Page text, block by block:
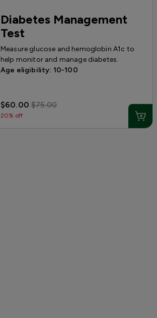
Diabetes Management
Test
Measure glucose and hemoglobin A1c to
help monitor and manage diabetes.
Age eligibility: 10-100
$60.00$75.00
20% off